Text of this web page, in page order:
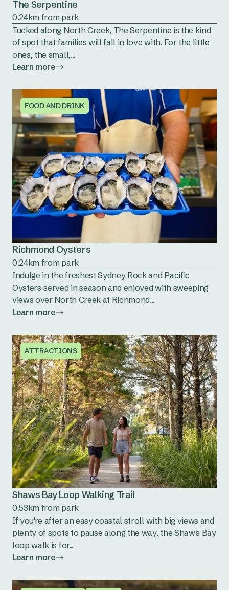
The Serpentine
0.24km from park
Tucked along North Creek, The Serpentine is the kind
of spot that families will fall in love with. For the little
ones, the small,...
Learn more
FOOD AND DRINK
Richmond Oysters
0.24km from park
Indulge in the freshest Sydney Rock and Pacific
Oysters-served in season and enjoyed with sweeping
views over North Creek-at Richmond...
Learn more
ATTRACTIONS
Shaws Bay Loop Walking Trail
0.53km from park
If you're after an easy coastal stroll with big views and
plenty of spots to pause along the way, the Shaw's Bay
loop walk is for...
Learn more